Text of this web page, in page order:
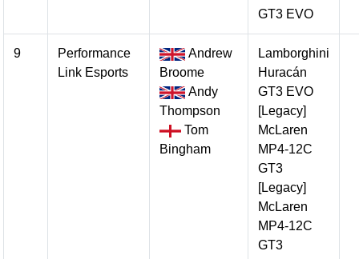
GT3 EVO
9
Performance
Link Esports
Andrew
Broome
Andy
Thompson
Tom
Bingham
Lamborghini
Huracán
GT3 EVO
[Legacy]
McLaren
MP4-12C
GT3
[Legacy]
McLaren
MP4-12C
GT3